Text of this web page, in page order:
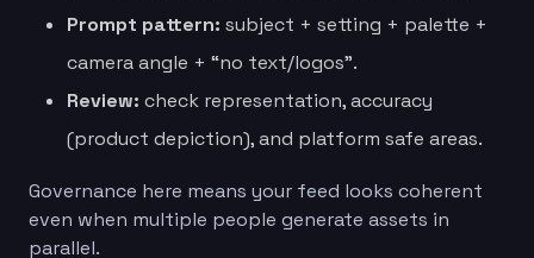
Prompt pattern: subject + setting + palette +
camera angle + “no text/logos”.
Review: check representation, accuracy
(product depiction), and platform safe areas.
Governance here means your feed looks coherent
even when multiple people generate assets in
parallel.